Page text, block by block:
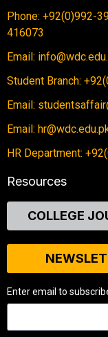
Phone: +92(0)992-
416073
Email:
Student Branch:
Email:
Email:
HR Department:
Resources
COLLEGE
Enter email to